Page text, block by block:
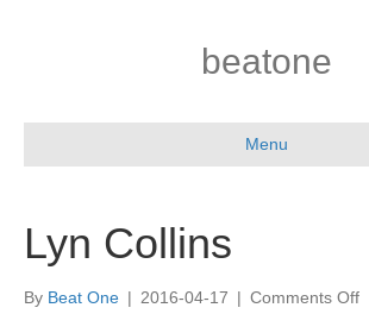
beatone
Menu
Lyn Collins
By Beat One | 2016-04-17 | Comments Offon